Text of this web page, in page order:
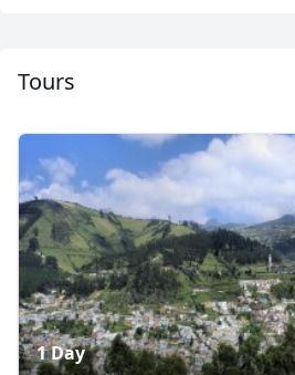
Amazon River Expedition
42 Photos
Tours
1 Day